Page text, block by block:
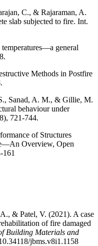
C., & Rajaraman, A.
slab subjected to fire. Int.
general
Methods in Postfire
Sanad, A. M., & Gillie, M.
behaviour under
721-744.
of Structures
Overview, Open
& Patel, V. (2021). A case
of fire damaged
Building Materials and
jbms.v8i1.1158